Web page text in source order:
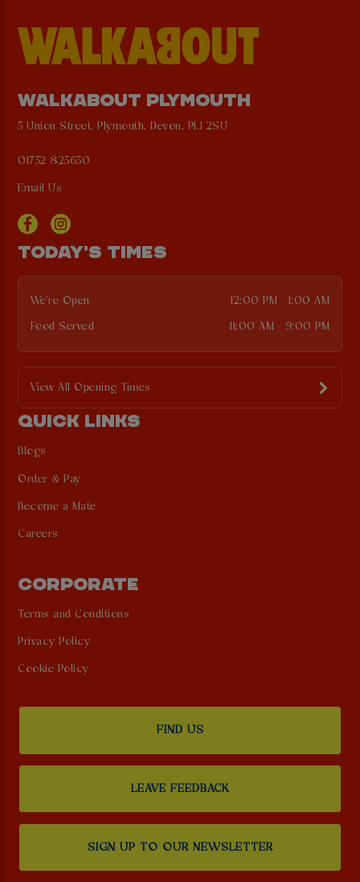
WALKABOUT PLYMOUTH
5 Union Street, Plymouth, Devon, PL1 2SU
01752 825650
Email Us
TODAY'S TIMES
We're Open 12:00 PM - 1:00 AM
Food Served 11:00 AM - 9:00 PM
View All Opening Times
QUICK LINKS
Blogs
Order & Pay
Become a Mate
Careers
CORPORATE
Terms and Conditions
Privacy Policy
Cookie Policy
FIND US
LEAVE FEEDBACK
SIGN UP TO OUR NEWSLETTER